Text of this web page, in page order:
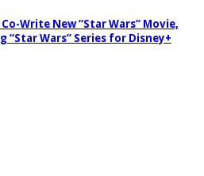
Write New “Star Wars” Movie,
“Star Wars” Series for Disney+